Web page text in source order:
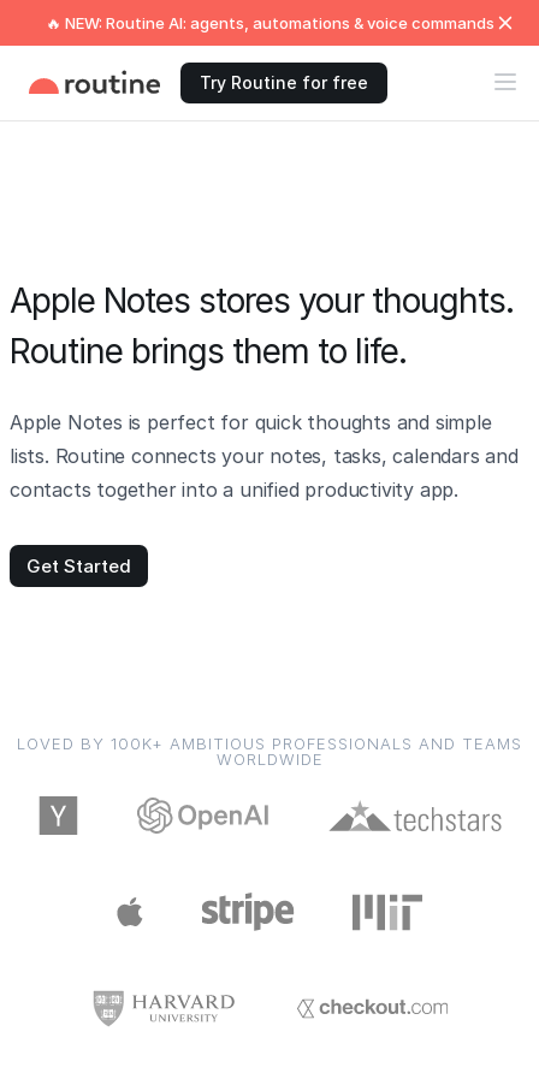
🔥 NEW: Routine AI: agents, automations & voice commands
Try Routine for free
Apple Notes stores your thoughts.
Routine brings them to life.
Apple Notes is perfect for quick thoughts and simple
lists. Routine connects your notes, tasks, calendars and
contacts together into a unified productivity app.
Get Started
LOVED BY 100K+ AMBITIOUS PROFESSIONALS AND TEAMS
WORLDWIDE